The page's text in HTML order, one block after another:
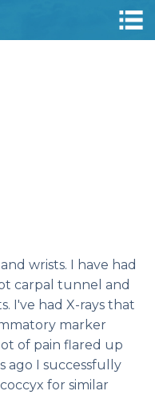
wrists. I have had
carpal tunnel and
I've had X-rays that
marker
of pain flared up
ago I successfully
for similar